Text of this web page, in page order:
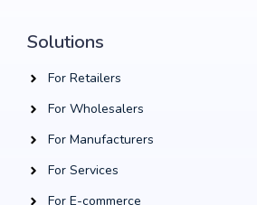
Solutions
For Retailers
For Wholesalers
For Manufacturers
For Services
For E-commerce